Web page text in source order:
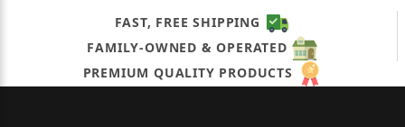
FAST, FREE SHIPPING
FAMILY-OWNED & OPERATED
PREMIUM QUALITY PRODUCTS